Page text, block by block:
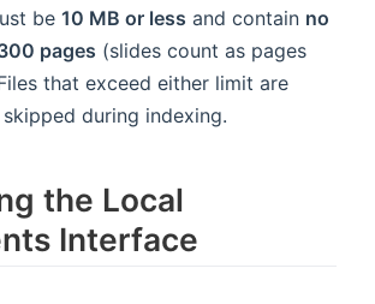
be10 MB or less and contain no
pages (slides count as pages
that exceed either limit are
during indexing.
the Local
Interface